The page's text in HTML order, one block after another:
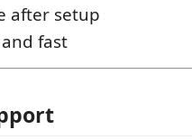
after setup
fast